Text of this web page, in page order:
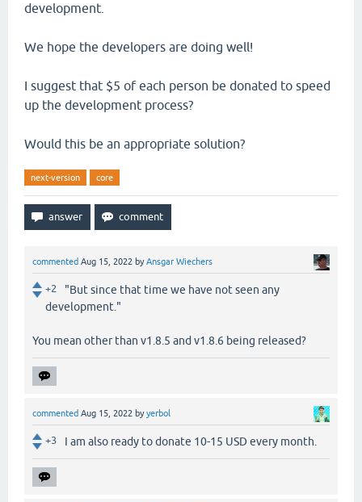
development.
We hope the developers are doing well!
I suggest that $5 of each person be donated to speed
up the development process?
Would this be an appropriate solution?
next-version core
commented Aug 15, 2022 byAnsgar Wiechers
+2
"But since that time we have not seen any
development."
You mean other than v1.8.5 and v1.8.6 being released?
commented Aug 15, 2022 byyerbol
+3 I am also ready to donate 10-15 USD every month.